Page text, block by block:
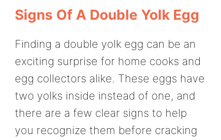
Signs Of A Double Yolk Egg
Finding a double yolk egg can be an
exciting surprise for home cooks and
egg collectors alike. These eggs have
two yolks inside instead of one, and
there are a few clear signs to help
you recognize them before cracking